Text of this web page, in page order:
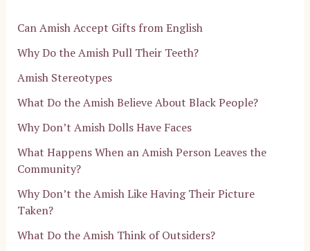
Can Amish Accept Gifts from English
Why Do the Amish Pull Their Teeth?
Amish Stereotypes
What Do the Amish Believe About Black People?
Why Don’t Amish Dolls Have Faces
What Happens When an Amish Person Leaves the
Community?
Why Don’t the Amish Like Having Their Picture
Taken?
What Do the Amish Think of Outsiders?